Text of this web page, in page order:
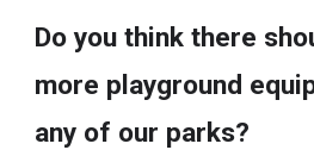
Do you think there
more playground
any of our parks?